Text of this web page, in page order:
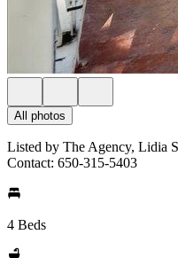
All photos
Listed by The Agency, Lidia
Contact: 650-315-5403
4 Beds